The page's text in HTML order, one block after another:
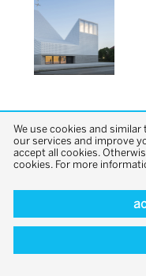
We use cookies and
our services and improve
accept all cookies.
cookies. For more